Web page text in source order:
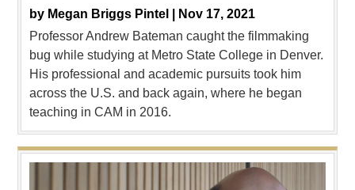
by Megan Briggs Pintel |
Nov 17, 2021
Professor Andrew Bateman caught the filmmaking
bug while studying at Metro State College in Denver.
His professional and academic pursuits took him
across the U.S. and back again, where he began
teaching in CAM in 2016.